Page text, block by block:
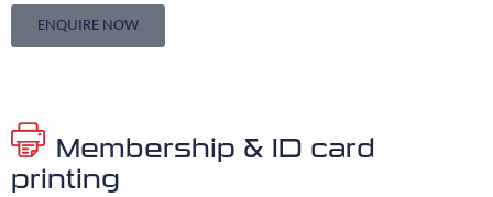
ENQUIRE NOW
Membership & ID card
printing